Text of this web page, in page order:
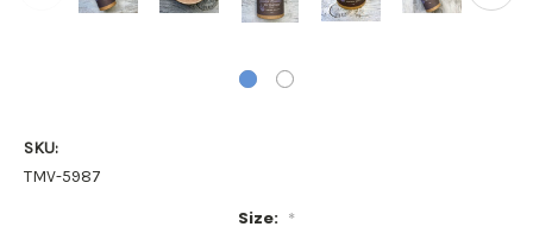
SKU:
TMV-5987
Size: *